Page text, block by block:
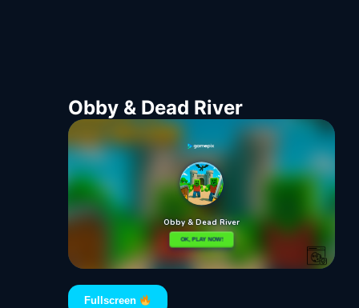
Obby & Dead River
Fullscreen